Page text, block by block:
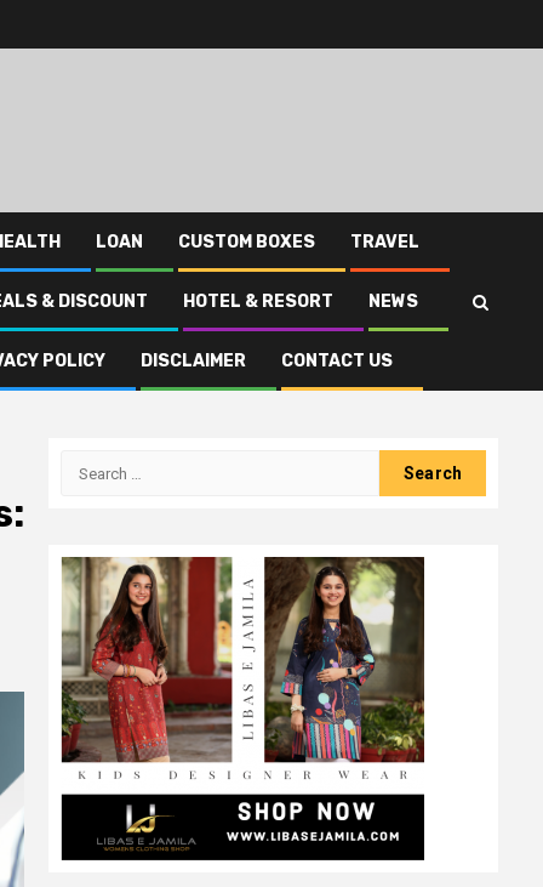
LOAN CUSTOM BOXES TRAVEL
& DISCOUNT HOTEL & RESORT NEWS
POLICY DISCLAIMER CONTACT US
Search